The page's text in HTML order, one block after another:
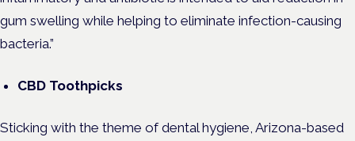
gum swelling while helping to eliminate infection-causing
bacteria.”
CBD Toothpicks
Sticking with the theme of dental hygiene, Arizona-based